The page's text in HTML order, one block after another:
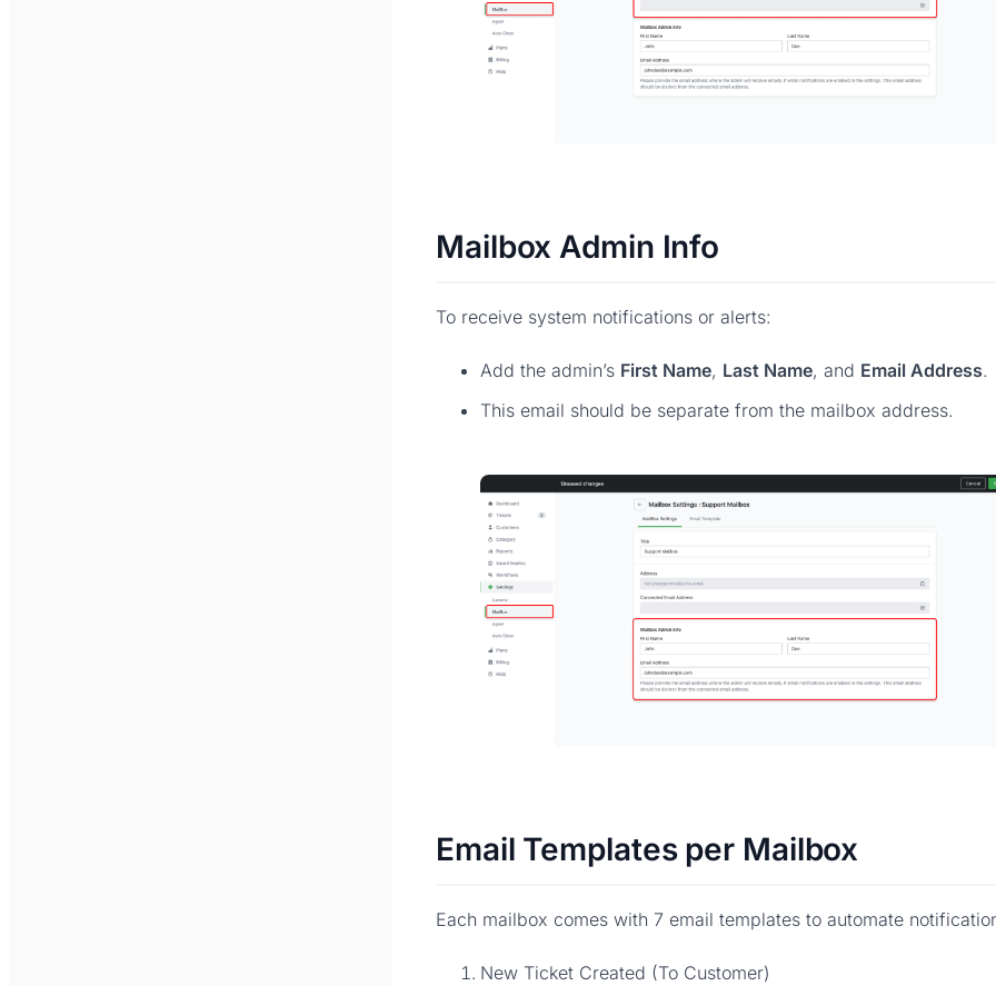
Mailbox Admin Info
To receive system notifications or alerts:
Add the admin’s First Name, Last Name, and Email Address.
This email should be separate from the mailbox address.
Email Templates per Mailbox
Each mailbox comes with 7 email templates to automate
New Ticket Created (To Customer)